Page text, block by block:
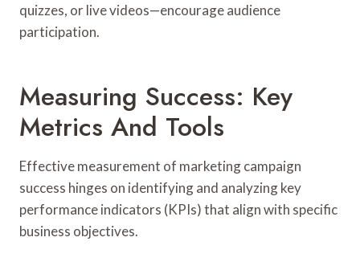
quizzes, or live videos—encourage audience
participation.
Measuring Success: Key
Metrics And Tools
Effective measurement of marketing campaign
success hinges on identifying and analyzing key
performance indicators (KPIs) that align with specific
business objectives.